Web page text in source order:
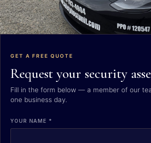
GET A FREE QUOTE
Request your security
Fill in the form below — a member of our
one business day.
YOUR NAME *